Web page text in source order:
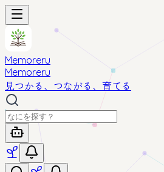
Memoreru
Memoreru
見つかる、つながる、育てる